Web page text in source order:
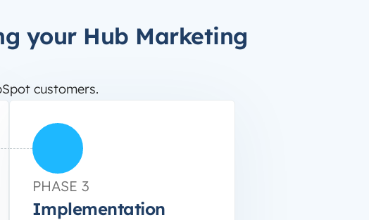
your Hub Marketing
customers.
PHASE 3
Implementation